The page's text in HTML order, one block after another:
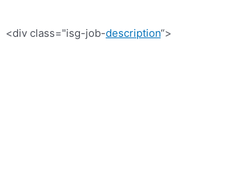
<div class="isg-job-description“>